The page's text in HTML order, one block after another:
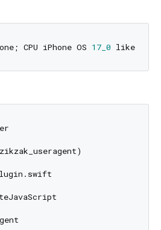
CPU iPhone OS 17_0 like Mac